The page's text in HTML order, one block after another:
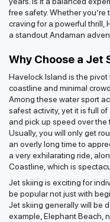
free safety. Whether
craving for a powerful thrill,
a standout Andaman
Why Choose a Jet
Havelock Island is the
coastline and minimal
Among these water sport
safest activity, yet it is full
and pick up speed over the
Usually, you will only get
an overly long time to
a very exhilarating ride,
Coastline, which is
Jet skiing is exciting for
be popular not just with
Jet skiing generally will be
example, Elephant Beach,